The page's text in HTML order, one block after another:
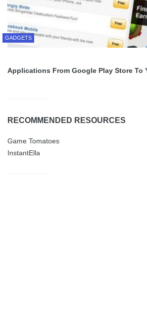
GADGETS
Applications From Google Play Store To
RECOMMENDED RESOURCES
Game Tomatoes
InstantElla